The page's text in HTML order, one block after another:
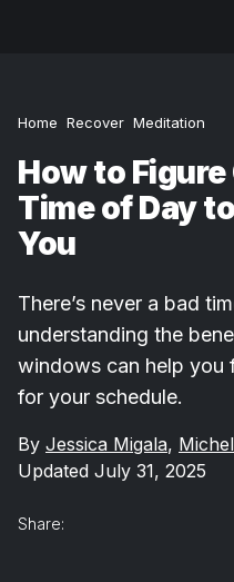
Home Recover Meditation
How to
Time of Day
You
There’s never a bad
understanding the
windows can help you
for your schedule.
By Jessica Migala,
Updated July 31, 2025
Share: